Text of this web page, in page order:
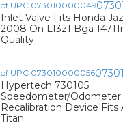
Inlet Valve Fits Honda
2008 On L13z1 Bga
Quality
Hypertech 730105
Speedometer/Odometer
Recalibration Device Fits
Titan